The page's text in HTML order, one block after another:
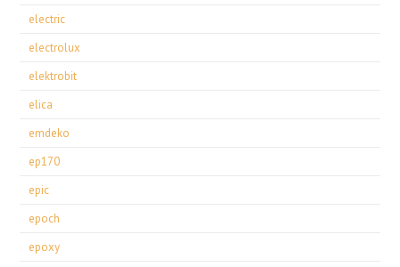
electric
electrolux
elektrobit
elica
emdeko
ep170
epic
epoch
epoxy